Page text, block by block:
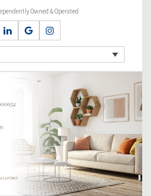
Owned & Operated